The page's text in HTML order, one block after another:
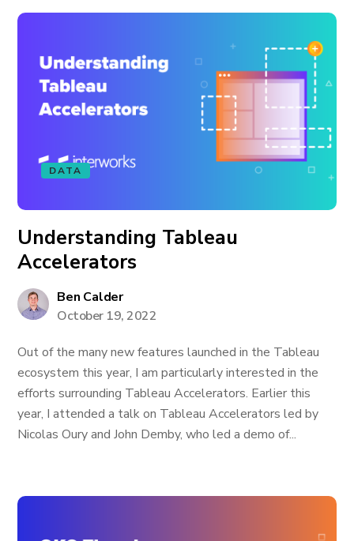
DATA
Understanding Tableau
Accelerators
Ben Calder
October 19, 2022
Out of the many new features launched in the Tableau
ecosystem this year, I am particularly interested in the
efforts surrounding Tableau Accelerators. Earlier this
year, I attended a talk on Tableau Accelerators led by
Nicolas Oury and John Demby, who led a demo of...